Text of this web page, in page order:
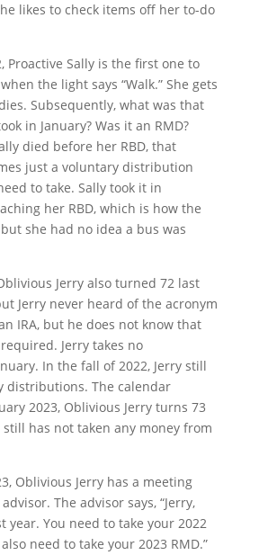
likes to check items off her to-do
Proactive Sally is the first one to
the light says “Walk.” She gets
Subsequently, what was that
in January? Was it an RMD?
died before her RBD, that
just a voluntary distribution
to take. Sally took it in
her RBD, which is how the
she had no idea a bus was
Jerry also turned 72 last
Jerry never heard of the acronym
IRA, but he does not know that
Jerry takes no
In the fall of 2022, Jerry still
distributions. The calendar
2023, Oblivious Jerry turns 73
has not taken any money from
Oblivious Jerry has a meeting
The advisor says, “Jerry,
year. You need to take your 2022
need to take your 2023 RMD.”